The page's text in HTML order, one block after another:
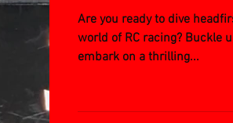
Are you ready to dive
world of RC racing? Buckle
embark on a thrilling...